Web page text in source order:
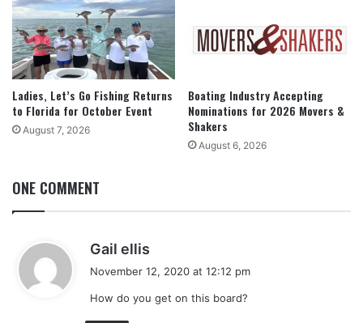
Ladies, Let’s Go Fishing Returns
to Florida for October Event
August 7, 2026
Boating Industry Accepting
Nominations for 2026 Movers &
Shakers
August 6, 2026
ONE COMMENT
Gail ellis
a
s
November 12, 2020 at 12:12 pm
How do you get on this board?